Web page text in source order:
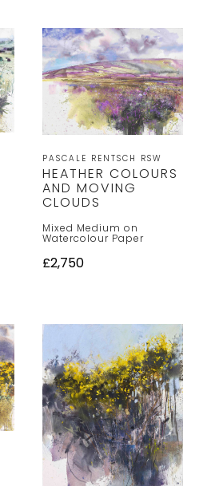
PASCALE RENTSCH RSW
HEATHER COLOURS
AND MOVING
CLOUDS
Mixed Medium on
Watercolour Paper
£2,750